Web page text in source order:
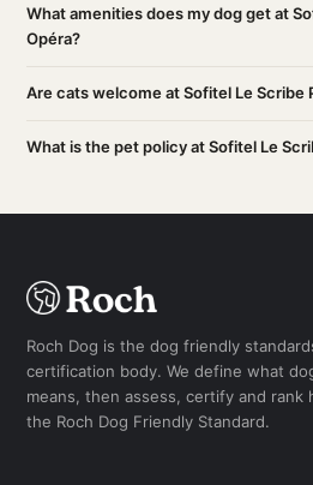
What amenities does my dog get at
Opéra?
Are cats welcome at Sofitel Le Scribe
What is the pet policy at Sofitel Le
Roch Dog is the dog friendly
certification body. We define what
means, then assess, certify and rank
the Roch Dog Friendly Standard.